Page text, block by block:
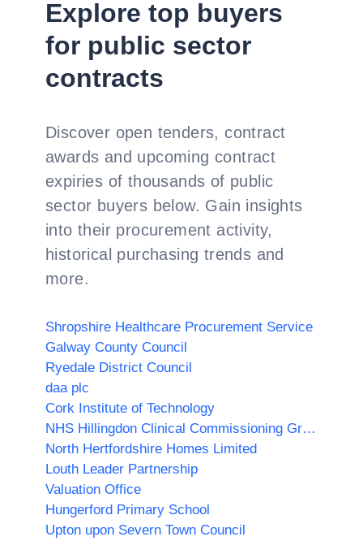
Explore top buyers
for public sector
contracts
Discover open tenders, contract
awards and upcoming contract
expiries of thousands of public
sector buyers below. Gain insights
into their procurement activity,
historical purchasing trends and
more.
Shropshire Healthcare Procurement Service
Galway County Council
Ryedale District Council
daa plc
Cork Institute of Technology
NHS Hillingdon Clinical Commissioning Group
North Hertfordshire Homes Limited
Louth Leader Partnership
Valuation Office
Hungerford Primary School
Upton upon Severn Town Council